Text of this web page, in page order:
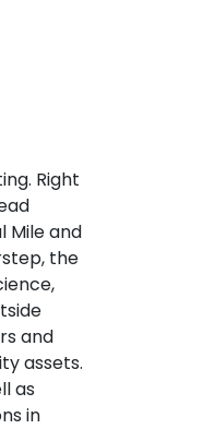
Right
Mile and
the
and
assets.
as
in